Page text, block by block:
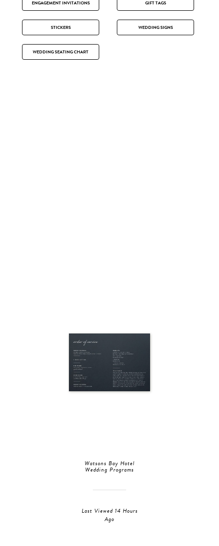
ENGAGEMENT INVITATIONS GIFT TAGS
STICKERS WEDDING SIGNS
WEDDING SEATING CHART
Watsons Bay Hotel
Wedding Programs
Last Viewed 14 Hours
Ago